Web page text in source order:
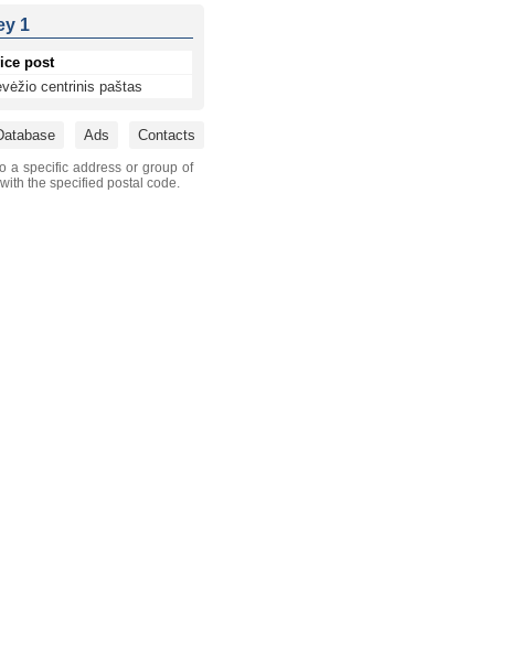
1
post
centrinis paštas
Ads Contacts
a specific address or group of
the specified postal code.